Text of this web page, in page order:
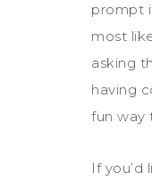
prompt
most
asking
having
fun way
If you’d